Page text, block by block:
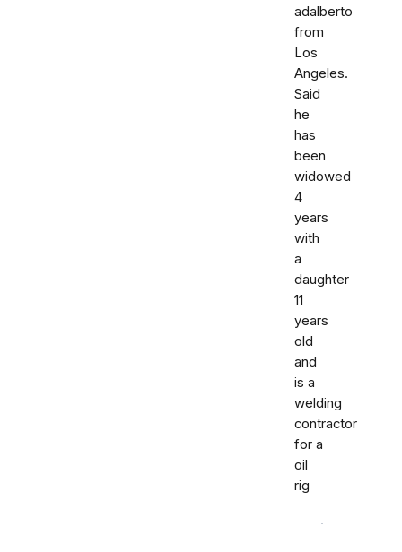
adalberto
from
Los
Angeles.
Said
he
has
been
widowed
4
years
with
a
daughter
11
years
old
and
is a
welding
contractor
for a
oil
rig